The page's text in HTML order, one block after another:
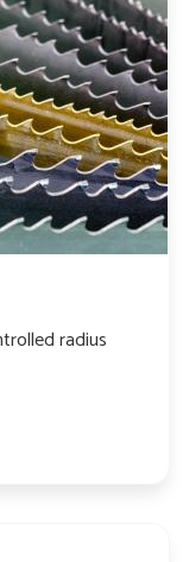
radius